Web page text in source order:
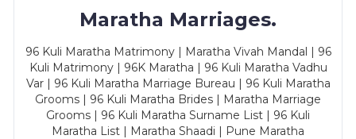
Maratha Marriages.
96 Kuli Maratha Matrimony | Maratha Vivah Mandal | 96
Kuli Matrimony | 96K Maratha | 96 Kuli Maratha Vadhu
Var | 96 Kuli Maratha Marriage Bureau | 96 Kuli Maratha
Grooms | 96 Kuli Maratha Brides | Maratha Marriage
Grooms | 96 Kuli Maratha Surname List | 96 Kuli
Maratha List | Maratha Shaadi | Pune Maratha